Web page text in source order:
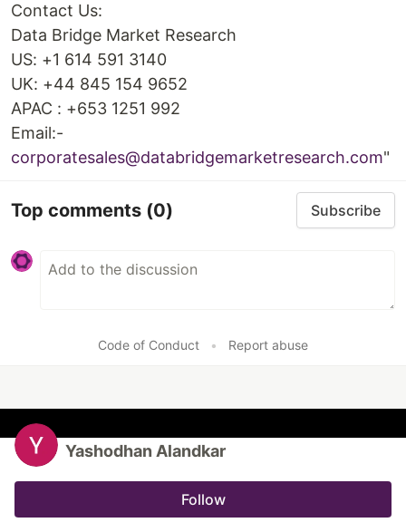
Contact Us:
Data Bridge Market Research
US: +1 614 591 3140
UK: +44 845 154 9652
APAC : +653 1251 992
Email:-
corporatesales@databridgemarketresearch.com"
Top comments (0) Subscribe
Code of Conduct • Report abuse
Yashodhan Alandkar
Follow